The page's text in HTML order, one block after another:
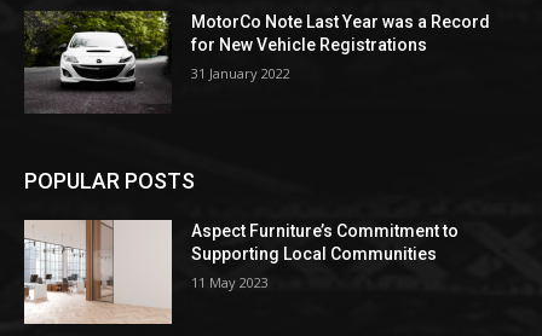
MotorCo Note Last Year was a Record
for New Vehicle Registrations
31 January 2022
POPULAR POSTS
Aspect Furniture’s Commitment to
Supporting Local Communities
11 May 2023